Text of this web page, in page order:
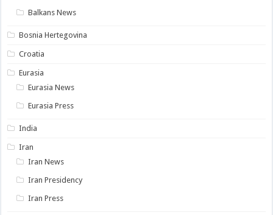
Balkans News
Bosnia Hertegovina
Croatia
Eurasia
Eurasia News
Eurasia Press
India
Iran
Iran News
Iran Presidency
Iran Press